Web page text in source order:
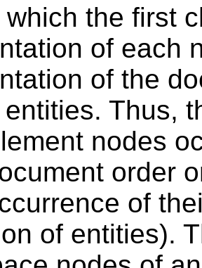
the first
of each
of the
Thus,
nodes
order
of
of entities).